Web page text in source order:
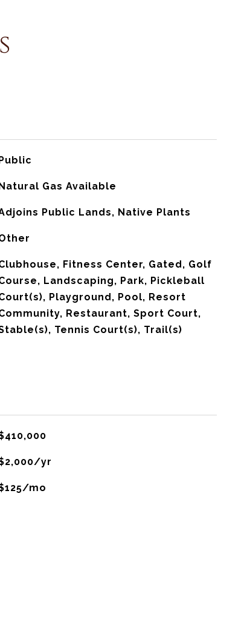
Gas Available
Public Lands, Native Plants
Fitness Center, Gated, Golf
Landscaping, Park, Pickleball
Playground, Pool, Resort
Restaurant, Sport Court,
Tennis Court(s), Trail(s)
yr
mo